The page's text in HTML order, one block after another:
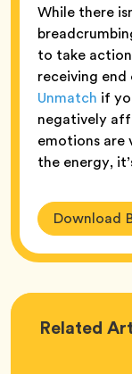
While there
to take
receiving
Unmatch if
negatively
emotions are
the energy,
Download
Related